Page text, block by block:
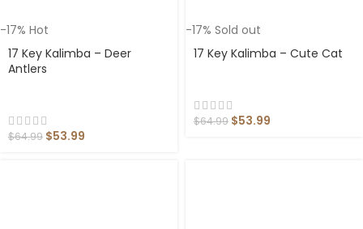
-17% Hot
17 Key Kalimba – Deer
Antlers
$64.99 $53.99
-17% Sold out
17 Key Kalimba – Cute Cat
$64.99 $53.99